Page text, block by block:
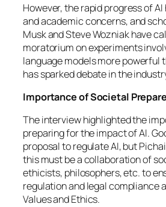
However, the rapid progress of
and academic concerns, and
Musk and Steve Wozniak have
moratorium on experiments
language models more powerful
has sparked debate in the
Importance of Societal
The interview highlighted the
preparing for the impact of AI.
proposal to regulate AI, but
this must be a collaboration of
ethicists, philosophers, etc. to
regulation and legal compliance
Values and Ethics.